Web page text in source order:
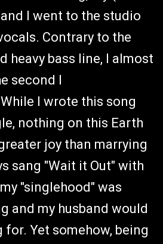
I went to the studio
Contrary to the
heavy bass line, I almost
second I
I wrote this song
nothing on this Earth
joy than marrying
sang "Wait it Out" with
"singlehood" was
and my husband would
Yet somehow, being